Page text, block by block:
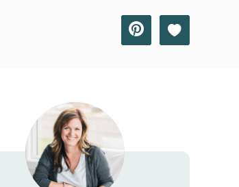
Save to